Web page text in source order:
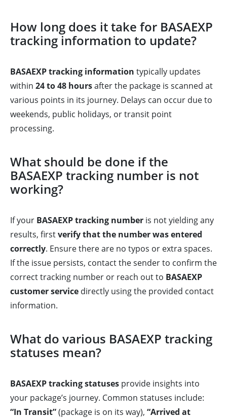
How long does it take for BASAEXP
tracking information to update?
BASAEXP tracking information typically updates
within 24 to 48 hoursafter the package is scanned at
various points in its journey. Delays can occur due to
weekends, public holidays, or transit point
processing.
What should be done if the
BASAEXP tracking number is not
working?
If your BASAEXP tracking number is not yielding any
results, firstverify that the number was entered
correctly. Ensure there are no typos or extra spaces.
If the issue persists, contact the sender to confirm the
correct tracking number or reach out to BASAEXP
customer service directly using the provided contact
information.
What do various BASAEXP tracking
statuses mean?
BASAEXP tracking statuses provide insights into
your package’s journey. Common statuses include:
“In Transit”(package is on its way), “Arrived at